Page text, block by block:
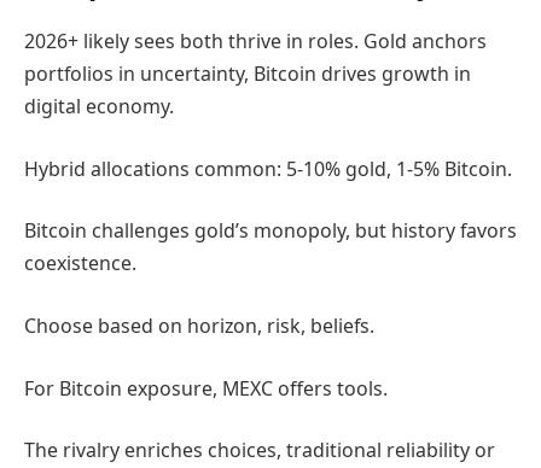
2026+ likely sees both thrive in roles. Gold anchors
portfolios in uncertainty, Bitcoin drives growth in
digital economy.
Hybrid allocations common: 5-10% gold, 1-5% Bitcoin.
Bitcoin challenges gold’s monopoly, but history favors
coexistence.
Choose based on horizon, risk, beliefs.
For Bitcoin exposure, MEXC offers tools.
The rivalry enriches choices, traditional reliability or